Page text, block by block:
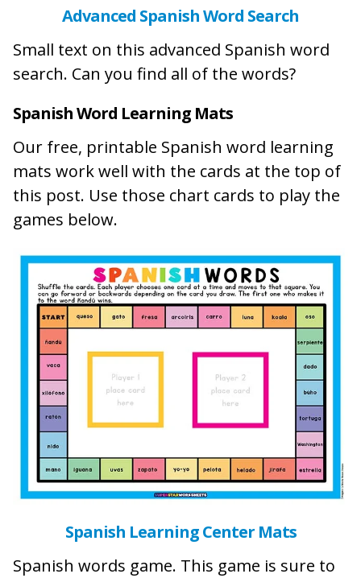
Advanced Spanish Word Search
Small text on this advanced Spanish word
search. Can you find all of the words?
Spanish Word Learning Mats
Our free, printable Spanish word learning
mats work well with the cards at the top of
this post. Use those chart cards to play the
games below.
Spanish Learning Center Mats
Spanish words game. This game is sure to